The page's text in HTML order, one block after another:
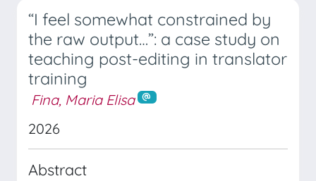
“I feel somewhat constrained by
the raw output…”: a case study on
teaching post-editing in translator
training
Fina, Maria Elisa
2026
Abstract